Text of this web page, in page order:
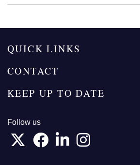
QUICK LINKS
CONTACT
KEEP UP TO DATE
Follow us